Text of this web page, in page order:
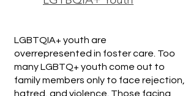
LGBTQIA+ youth are
overrepresented in foster care. Too
many LGBTQ+ youth come out to
family members only to face rejection,
hatred, and violence. Those facing